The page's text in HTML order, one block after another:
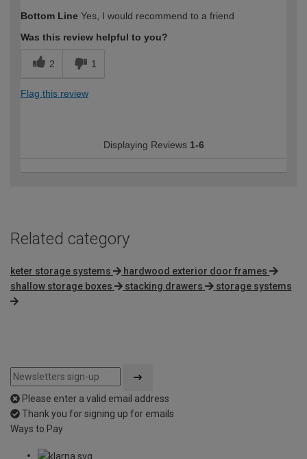
expertise?
Bottom Line Yes, I would recommend to a friend
Was this review helpful to you?
2 1
Flag this review
Displaying Reviews 1-6
Related category
keter storage systems
hardwood exterior door frames
shallow storage boxes
stacking drawers storage systems
Please enter a valid email address
Thank you for signing up for emails
Ways to Pay